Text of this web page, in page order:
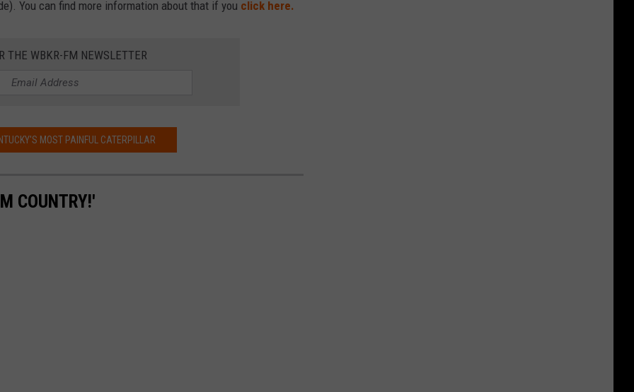
You can find more information about that if you click here.
THE WBKR-FM NEWSLETTER
MOST PAINFUL CATERPILLAR
COUNTRY!'